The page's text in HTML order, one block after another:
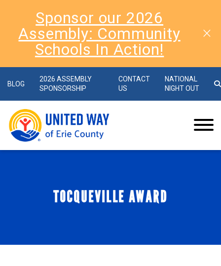
Sponsor our 2026
Assembly: Community
Schools In Action!
BLOG
2026 ASSEMBLY
SPONSORSHIP
CONTACT
US
NATIONAL
NIGHT OUT
TOCQUEVILLE AWARD